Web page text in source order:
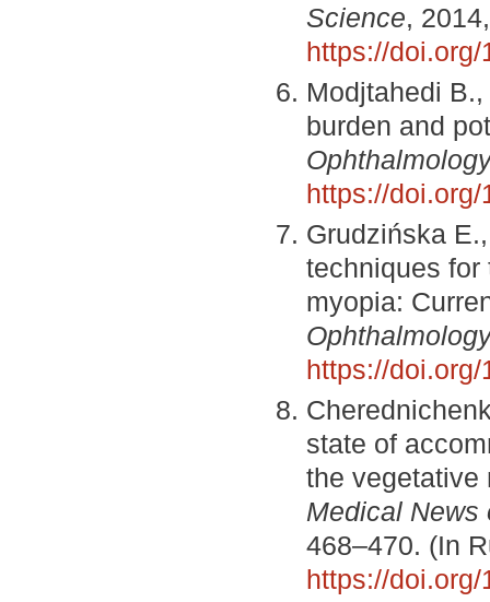
Science,
https://
Modjtahedi
burden and
https://
Grudzińska
techniques for
myopia:
https://
state of
the vegetative
Medical News
468–470. (In
https://doi.org/